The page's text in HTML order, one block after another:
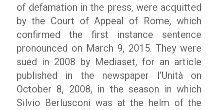
of defamation in the press, were acquitted
by the Court of Appeal of Rome, which
confirmed the first instance sentence
pronounced on March 9, 2015. They were
sued in 2008 by Mediaset, for an article
published in the newspaper l’Unità on
October 8, 2008, in the season in which
Silvio Berlusconi was at the helm of the